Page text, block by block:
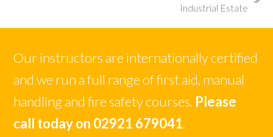
Industrial Estate
Our instructors are internationally certified
and we run a full range of first aid, manual
handling and fire safety courses. Please
call today on 02921 679041.